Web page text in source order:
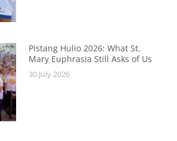
Pistang Hulio 2026: What St.
Mary Euphrasia Still Asks of Us
30 July 2026